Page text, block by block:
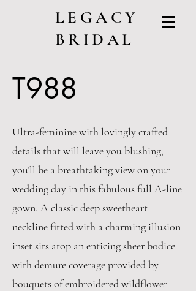
LEGACY
BRIDAL
T988
Ultra-feminine with lovingly crafted
details that will leave you blushing,
you’ll be a breathtaking view on your
wedding day in this fabulous full A-line
gown. A classic deep sweetheart
neckline fitted with a charming illusion
inset sits atop an enticing sheer bodice
with demure coverage provided by
bouquets of embroidered wildflower